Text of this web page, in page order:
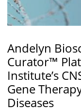
Andelyn
Curator™
Institute’s
Gene
Diseases